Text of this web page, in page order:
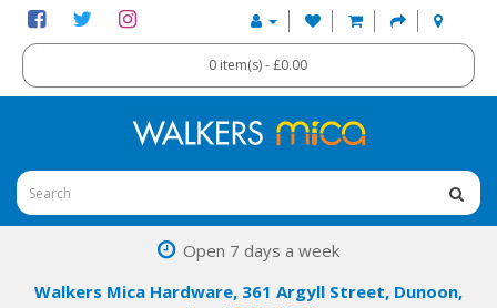
0 item(s) - £0.00
Open 7 days a week
Walkers Mica Hardware, 361 Argyll Street, Dunoon,